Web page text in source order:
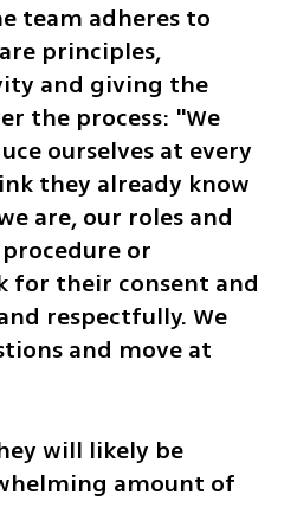
team adheres to
principles,
and giving the
the process: "We
ourselves at every
they already know
are, our roles and
or
for their consent and
respectfully. We
and move at
will likely be
amount of